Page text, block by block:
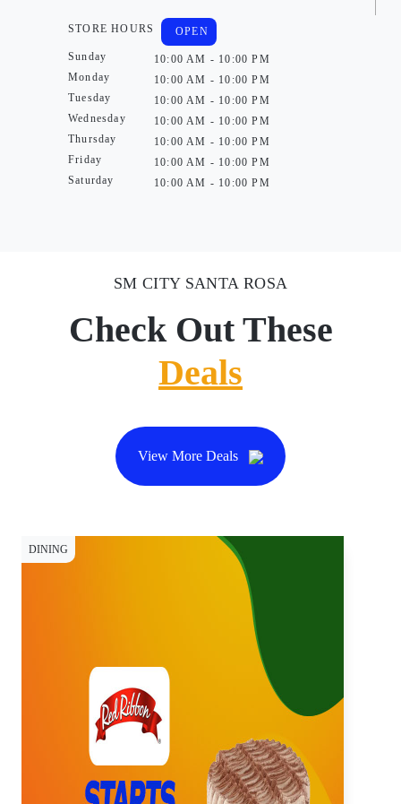
STORE HOURS
Sunday
Monday
Tuesday
Wednesday
Thursday
Friday
Saturday
OPEN
10:00 AM - 10:00 PM
10:00 AM - 10:00 PM
10:00 AM - 10:00 PM
10:00 AM - 10:00 PM
10:00 AM - 10:00 PM
10:00 AM - 10:00 PM
10:00 AM - 10:00 PM
SM CITY SANTA ROSA
Check Out These
Deals
View More Deals
DINING